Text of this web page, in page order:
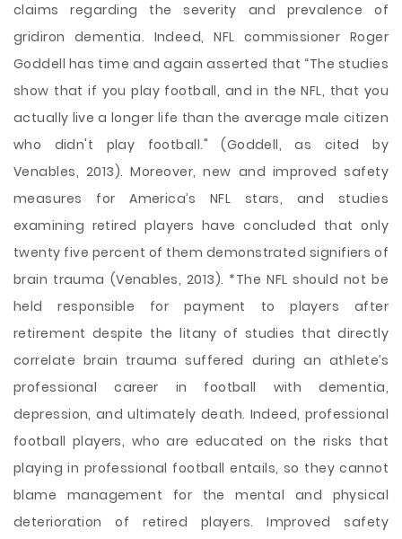
claims regarding the severity and prevalence of
gridiron dementia. Indeed, NFL commissioner Roger
Goddell has time and again asserted that “The studies
show that if you play football, and in the NFL, that you
actually live a longer life than the average male citizen
who didn't play football." (Goddell, as cited by
Venables, 2013). Moreover, new and improved safety
measures for America’s NFL stars, and studies
examining retired players have concluded that only
twenty five percent of them demonstrated signifiers of
brain trauma (Venables, 2013). *The NFL should not be
held responsible for payment to players after
retirement despite the litany of studies that directly
correlate brain trauma suffered during an athlete’s
professional career in football with dementia,
depression, and ultimately death. Indeed, professional
football players, who are educated on the risks that
playing in professional football entails, so they cannot
blame management for the mental and physical
deterioration of retired players. Improved safety